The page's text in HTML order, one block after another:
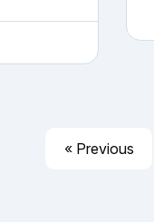
« Previous